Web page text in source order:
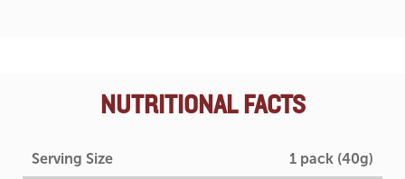
NUTRITIONAL FACTS
Serving Size 1 pack (40g)